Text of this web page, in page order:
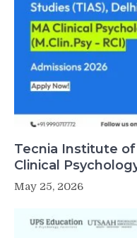
Tecnia Institute
Clinical
May 25, 2026